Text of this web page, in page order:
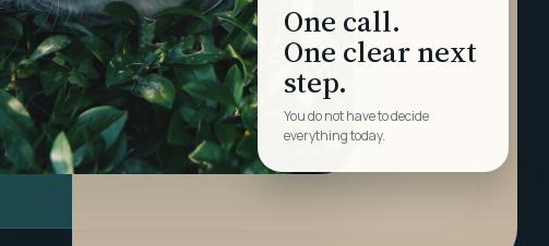
One call.
One clear next
step.
You do not have to decide
everything today.